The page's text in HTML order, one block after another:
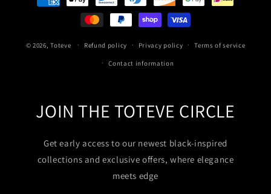
methods
© 2026,Toteve Refund policy Privacy policy Terms of service
Contact information
JOIN THE TOTEVE CIRCLE
Get early access to our newest black-inspired
collections and exclusive offers, where elegance
meets edge